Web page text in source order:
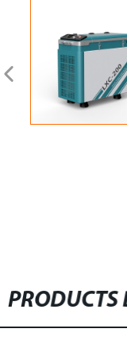
PRODUCTS